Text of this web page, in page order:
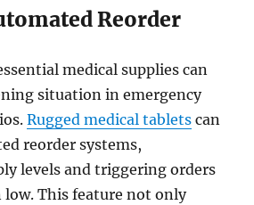
Reorder
medical supplies can
situation in emergency
Rugged medical tablets can
reorder systems,
levels and triggering orders
low. This feature not only